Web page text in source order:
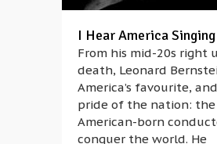
I Hear America Singing
From his mid-20s right
death, Leonard
America’s favourite,
pride of the nation:
American-born
conquer the world. He